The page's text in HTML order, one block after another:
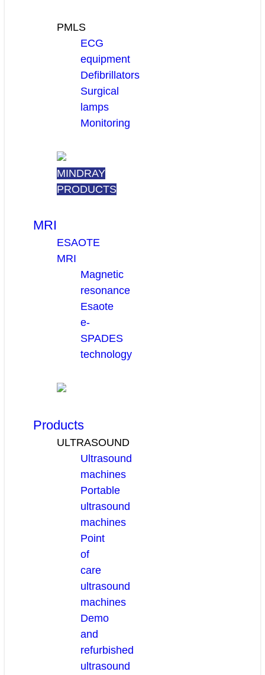
PMLS
ECG
equipment
Defibrillators
Surgical
lamps
Monitoring
MINDRAY
PRODUCTS
MRI
ESAOTE
MRI
Magnetic
resonance
Esaote
e-
SPADES
technology
Products
ULTRASOUND
Ultrasound
machines
Portable
ultrasound
machines
Point
of
care
ultrasound
machines
Demo
and
refurbished
ultrasound